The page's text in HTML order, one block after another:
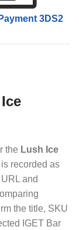
3DS2
the Lush Ice
recorded as
and
the title, SKU
IGET Bar